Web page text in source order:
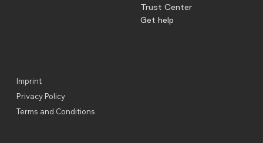
Imprint
Privacy Policy
Terms and Conditions
Trust Center
Get help